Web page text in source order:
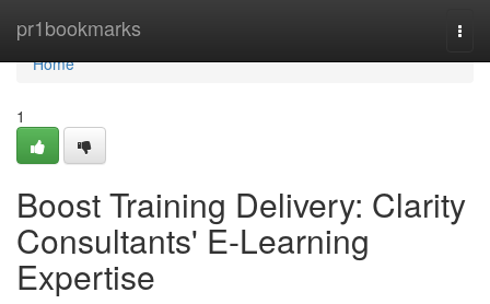
pr1bookmarks
Home
Home
1
Boost Training Delivery: Clarity
Consultants' E-Learning
Expertise